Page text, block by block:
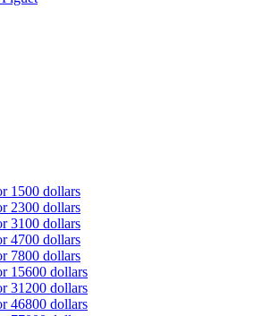
1500 dollars
2300 dollars
3100 dollars
4700 dollars
7800 dollars
15600 dollars
31200 dollars
46800 dollars